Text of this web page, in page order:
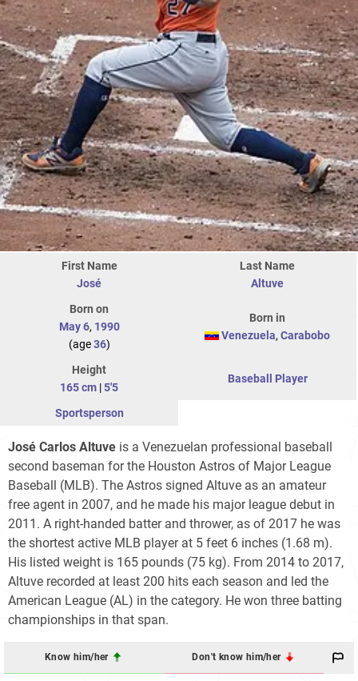
First Name
José
Last Name
Altuve
Born on
May 6, 1990
(age36)
Born in
Venezuela, Carabobo
Height
165 cm |5'5
Baseball Player
Sportsperson
José Carlos Altuve is a Venezuelan professional baseball
second baseman for the Houston Astros of Major League
Baseball (MLB). The Astros signed Altuve as an amateur
free agent in 2007, and he made his major league debut in
2011. A right-handed batter and thrower, as of 2017 he was
the shortest active MLB player at 5 feet 6 inches (1.68 m).
His listed weight is 165 pounds (75 kg). From 2014 to 2017,
Altuve recorded at least 200 hits each season and led the
American League (AL) in the category. He won three batting
championships in that span.
Know him/her Don't know him/her